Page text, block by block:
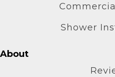
Shower
About